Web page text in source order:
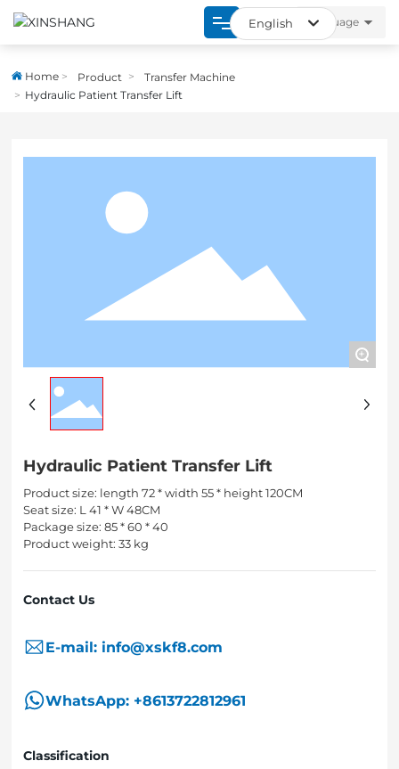
About
English language
Home Product
Transfer Machine
Hydraulic Patient Transfer Lift
+
Hydraulic Patient Transfer Lift
Product size: length 72 * width 55 * height 120CM
Seat size: L 41 * W 48CM
Package size: 85 * 60 * 40
Product weight: 33 kg
Contact Us
E-mail: info@xskf8.com
WhatsApp: +8613722812961
Classification